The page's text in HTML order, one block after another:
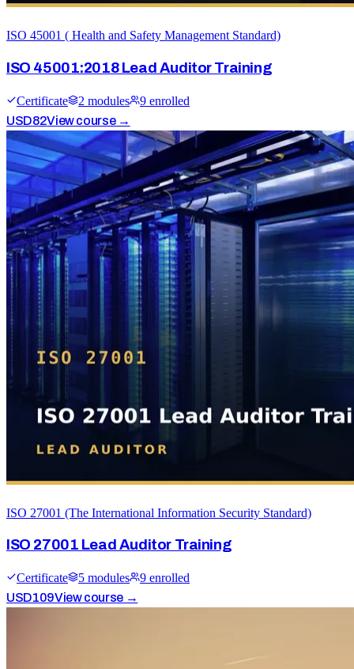
ISO 45001 ( Health and Safety Management Standard)
ISO 45001:2018 Lead Auditor Training
Certificate 2 modules 9 enrolled
USD82View course →
ISO 27001 (The International Information Security Standard)
ISO 27001 Lead Auditor Training
Certificate 5 modules 9 enrolled
USD109View course →